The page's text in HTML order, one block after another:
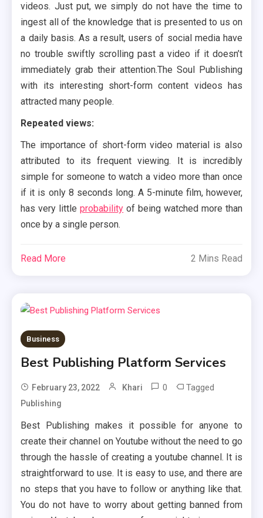
videos. Just put, we simply do not have the time to
ingest all of the knowledge that is presented to us on
a daily basis. As a result, users of social media have
no trouble swiftly scrolling past a video if it doesn’t
immediately grab their attention.The Soul Publishing
with its interesting short-form content videos has
attracted many people.
Repeated views:
The importance of short-form video material is also
attributed to its frequent viewing. It is incredibly
simple for someone to watch a video more than once
if it is only 8 seconds long. A 5-minute film, however,
has very littleprobability of being watched more than
once by a single person.
Read More 2 Mins Read
Business
Best Publishing Platform Services
February 23, 2022 Khari 0 Tagged
Publishing
Best Publishing makes it possible for anyone to
create their channel on Youtube without the need to go
through the hassle of creating a youtube channel. It is
straightforward to use. It is easy to use, and there are
no steps that you have to follow or anything like that.
You do not have to worry about getting banned from